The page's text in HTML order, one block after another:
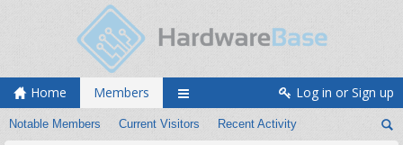
Home Members
Notable Members Current Visitors Recent Activity
Log in or Sign up